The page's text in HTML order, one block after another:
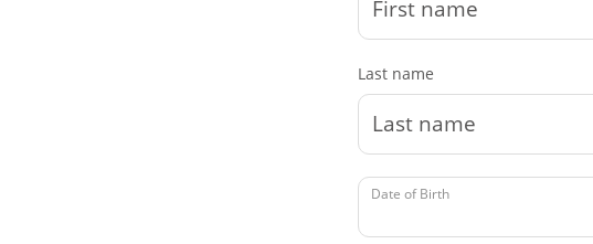
Last name
Date of Birth